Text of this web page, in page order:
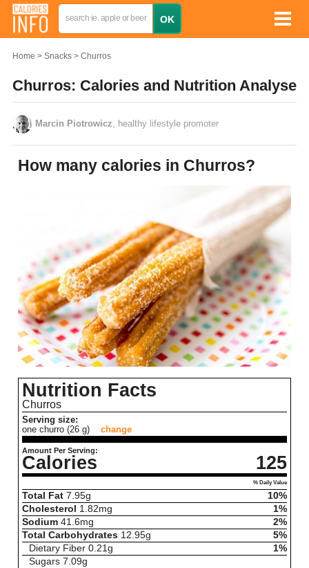
Home Snacks Churros
Churros: Calories and Nutrition Analyse
Marcin Piotrowicz , healthy lifestyle promoter
How many calories in Churros?
Nutrition Facts
Churros
Serving size:
one churro (26 g)
change
Amount Per Serving:
Calories 125
% Daily Value
Total Fat 7.95g
10%
Cholesterol
1.82mg
1%
Sodium 41.6mg
2%
Total Carbohydrates 12.95g
5%
Dietary Fiber 0.21g
1%
Sugars 7.09g